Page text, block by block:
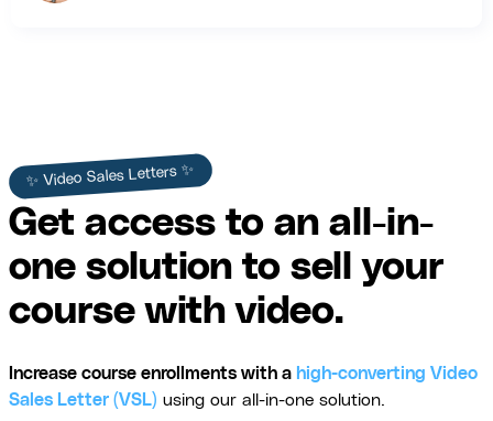
✨ Video Sales Letters ✨
Get access to an all-in-
one solution to sell your
course with video.
Increase course enrollments with a high-converting Video
Sales Letter (VSL) using our all-in-one solution.